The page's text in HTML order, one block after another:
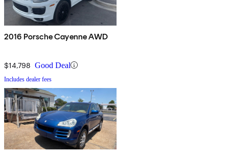
2016 Porsche Cayenne AWD
$14,798 Good Deal
Includes dealer fees